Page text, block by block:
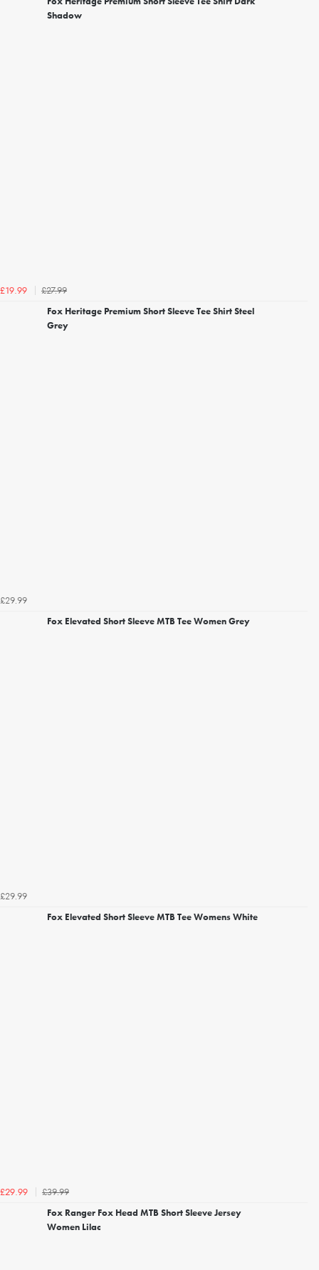
Shadow
£19.99
£27.99
Fox Heritage Premium Short Sleeve Tee Shirt Steel
Grey
£29.99
Fox Elevated Short Sleeve MTB Tee Women Grey
£29.99
Fox Elevated Short Sleeve MTB Tee Womens White
£29.99
£39.99
Fox Ranger Fox Head MTB Short Sleeve Jersey
Women Lilac